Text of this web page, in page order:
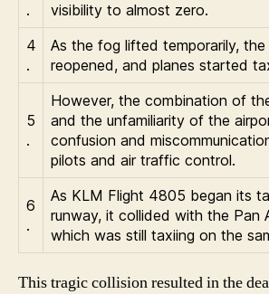
.
visibility to almost zero.
4
.
As the fog lifted temporarily, the
reopened, and planes started
5
.
However, the combination of
and the unfamiliarity of the
confusion and
pilots and air traffic control.
6
.
As KLM Flight 4805 began its
runway, it collided with the Pan
which was still taxiing on the
This tragic collision resulted in the